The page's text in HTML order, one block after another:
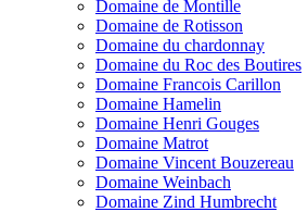
Domaine de Montille
Domaine de Rotisson
Domaine du chardonnay
Domaine du Roc des Boutires
Domaine Francois Carillon
Domaine Hamelin
Domaine Henri Gouges
Domaine Matrot
Domaine Vincent Bouzereau
Domaine Weinbach
Domaine Zind Humbrecht